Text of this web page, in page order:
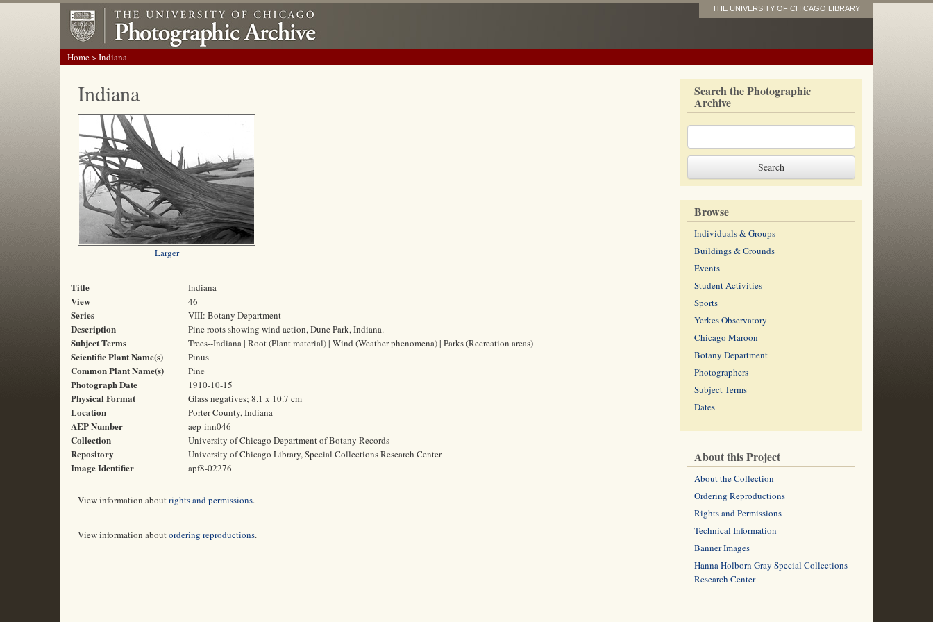
THE UNIVERSITY OF CHICAGO LIBRARY
Home> Indiana
Indiana
Larger
Title Indiana
View 46
Series VIII: Botany Department
Description Pine roots showing wind action, Dune Park, Indiana.
Subject Terms Trees--Indiana | Root (Plant material) | Wind (Weather phenomena) | Parks (Recreation areas)
Scientific Plant Name(s) Pinus
Common Plant Name(s) Pine
Photograph Date 1910-10-15
Physical Format Glass negatives; 8.1 x 10.7 cm
Location Porter County, Indiana
AEP Number aep-inn046
Collection University of Chicago Department of Botany Records
Repository University of Chicago Library, Special Collections Research Center
Image Identifier apf8-02276
View information aboutrights and permissions.
View information aboutordering reproductions.
Search the Photographic
Archive
Browse
Individuals & Groups
Buildings & Grounds
Events
Student Activities
Sports
Yerkes Observatory
Chicago Maroon
Botany Department
Photographers
Subject Terms
Dates
About this Project
About the Collection
Ordering Reproductions
Rights and Permissions
Technical Information
Banner Images
Hanna Holborn Gray Special Collections
Research Center